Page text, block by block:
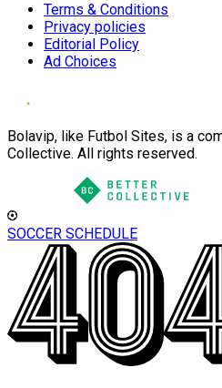
Terms & Conditions
Privacy policies
Editorial Policy
Ad Choices
Bolavip, like Futbol Sites, is a
Collective. All rights reserved.
SOCCER SCHEDULE